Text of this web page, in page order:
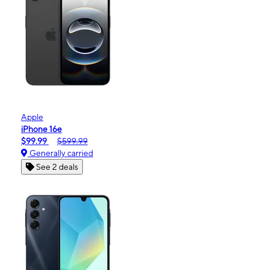
Apple
iPhone 16e
$99.99
$599.99
Generally carried
See 2 deals